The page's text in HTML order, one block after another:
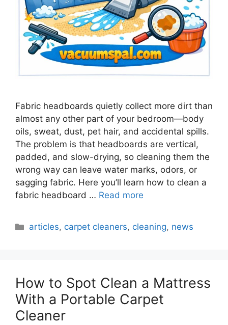
Fabric headboards quietly collect more dirt than
almost any other part of your bedroom—body
oils, sweat, dust, pet hair, and accidental spills.
The problem is that headboards are vertical,
padded, and slow-drying, so cleaning them the
wrong way can leave water marks, odors, or
sagging fabric. Here you’ll learn how to clean a
fabric headboard … Read more
Categories
articles, carpet cleaners, cleaning, news
How to Spot Clean a Mattress
With a Portable Carpet
Cleaner